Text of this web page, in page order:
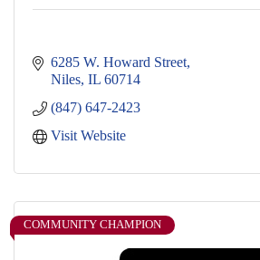
6285 W. Howard Street
Niles IL 60714
(847) 647-2423
Visit Website
COMMUNITY CHAMPION